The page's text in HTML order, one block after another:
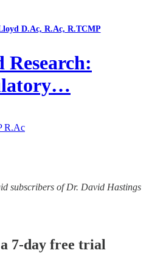
D.Ac, R.Ac, R.TCMP
Research:
R.Ac
subscribers of Dr. David Hastings
7-day free trial